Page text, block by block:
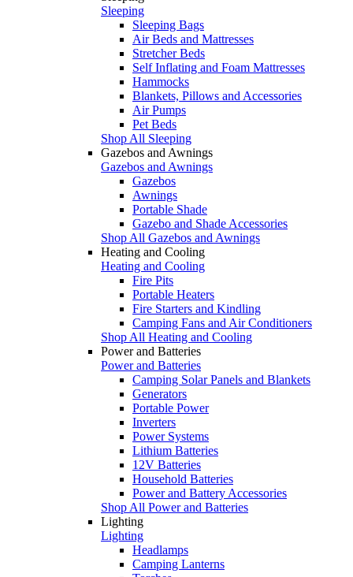
Sleeping
Sleeping Bags
Air Beds and Mattresses
Stretcher Beds
Self Inflating and Foam Mattresses
Hammocks
Blankets, Pillows and Accessories
Air Pumps
Pet Beds
Shop All Sleeping
Gazebos and Awnings
Gazebos and Awnings
Gazebos
Awnings
Portable Shade
Gazebo and Shade Accessories
Shop All Gazebos and Awnings
Heating and Cooling
Heating and Cooling
Fire Pits
Portable Heaters
Fire Starters and Kindling
Camping Fans and Air Conditioners
Shop All Heating and Cooling
Power and Batteries
Power and Batteries
Camping Solar Panels and Blankets
Generators
Portable Power
Inverters
Power Systems
Lithium Batteries
12V Batteries
Household Batteries
Power and Battery Accessories
Shop All Power and Batteries
Lighting
Lighting
Headlamps
Camping Lanterns